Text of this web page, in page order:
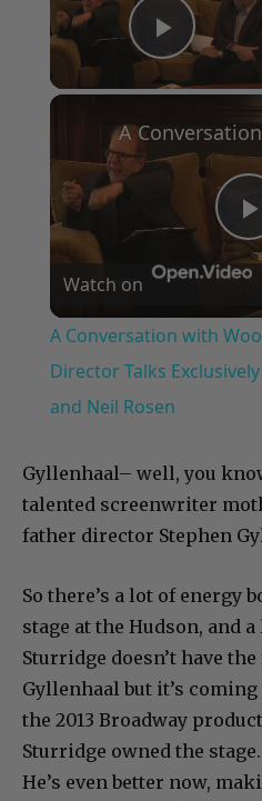
Play
Watch on
A Conversation with
Director Talks
and Neil Rosen
Gyllenhaal– well, you
talented screenwriter
father director Stephen
So there’s a lot of energy
stage at the Hudson, and
Sturridge doesn’t have
Gyllenhaal but it’s
the 2013 Broadway
Sturridge owned the
He’s even better now,